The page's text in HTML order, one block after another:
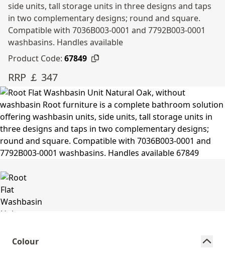
side units, tall storage units in three designs and taps
in two complementary designs; round and square.
Compatible with 7036B003-0001 and 7792B003-0001
washbasins. Handles available
Product Code: 67849
RRP ￡ 347
Colour